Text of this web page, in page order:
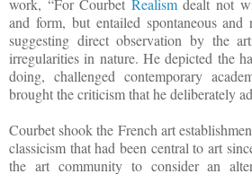
and form, but entailed spontaneous
suggesting direct observation by the
irregularities in nature. He depicted the
doing, challenged contemporary
brought the criticism that he deliberately
Courbet shook the French art
classicism that had been central to art
the art community to consider an